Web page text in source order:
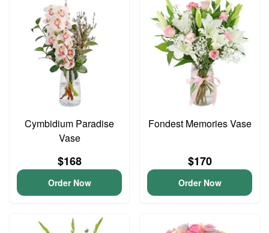
Cymbidium Paradise
Vase
$168
Order Now
Fondest Memories Vase
$170
Order Now